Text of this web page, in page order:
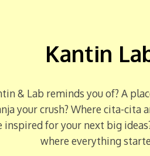
Kantin
& Lab reminds you of? A
your crush? Where cita-cita
inspired for your next big
where everything